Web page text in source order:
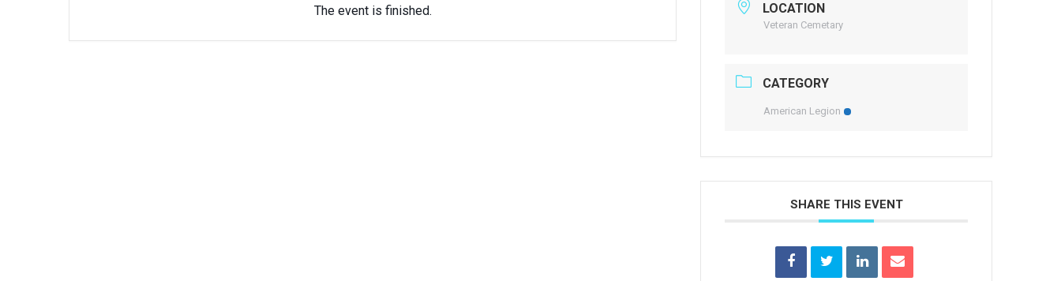
The event is finished. LOCATION
Veteran Cemetary
CATEGORY
American Legion
SHARE THIS EVENT